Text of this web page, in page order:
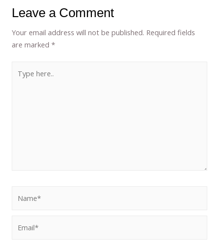
Leave a Comment
Your email address will not be published. Required fields
are marked*